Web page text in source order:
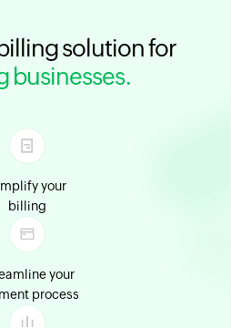
solution for
businesses.
your
billing
your
process